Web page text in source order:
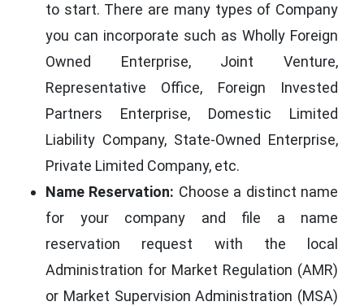
to start. There are many types of Company
you can incorporate such as Wholly Foreign
Owned Enterprise, Joint Venture,
Representative Office, Foreign Invested
Partners Enterprise, Domestic Limited
Liability Company, State-Owned Enterprise,
Private Limited Company, etc.
Name Reservation: Choose a distinct name
for your company and file a name
reservation request with the local
Administration for Market Regulation (AMR)
or Market Supervision Administration (MSA)